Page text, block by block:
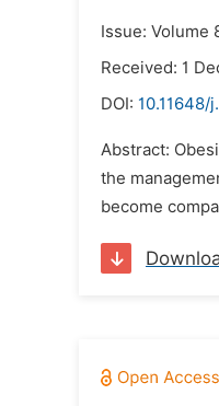
Issue: Volume
Received: 1
DOI: 10.11648/
Abstract:
the
become